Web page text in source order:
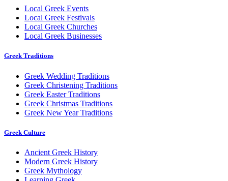
Local Greek Events
Local Greek Festivals
Local Greek Churches
Local Greek Businesses
Greek Traditions
Greek Wedding Traditions
Greek Christening Traditions
Greek Easter Traditions
Greek Christmas Traditions
Greek New Year Traditions
Greek Culture
Ancient Greek History
Modern Greek History
Greek Mythology